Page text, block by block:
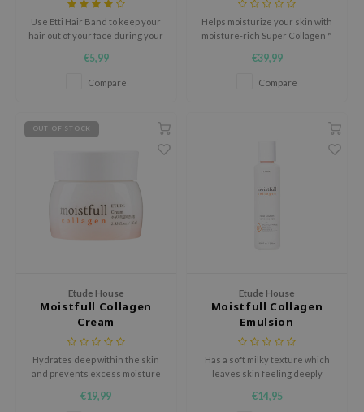
Republic
Use Etti Hair Band to keep your
hair out of your face during your
€5,99
Compare
Helps moisturize your skin with
moisture-rich Super Collagen™
€39,99
Compare
OUT OF STOCK
Etude House
Moistfull Collagen
Cream
Hydrates deep within the skin
and prevents excess moisture
€19,99
Etude House
Moistfull Collagen
Emulsion
Has a soft milky texture which
leaves skin feeling deeply
€14,95